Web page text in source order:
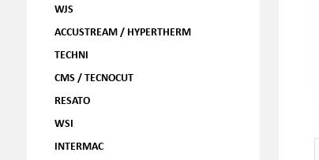
WJS
ACCUSTREAM / HYPERTHERM
TECHNI
CMS / TECNOCUT
RESATO
WSI
INTERMAC